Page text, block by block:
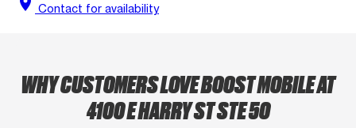
Contact for availability
WHY CUSTOMERS LOVE BOOST MOBILE AT
4100 E HARRY ST STE 50